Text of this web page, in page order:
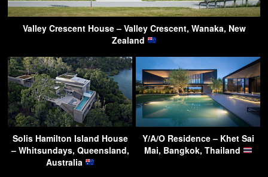
Valley Crescent House – Valley Crescent, Wanaka, New
Zealand
Solis Hamilton Island House
– Whitsundays, Queensland,
Australia
Y/A/O Residence – Khet Sai
Mai, Bangkok, Thailand